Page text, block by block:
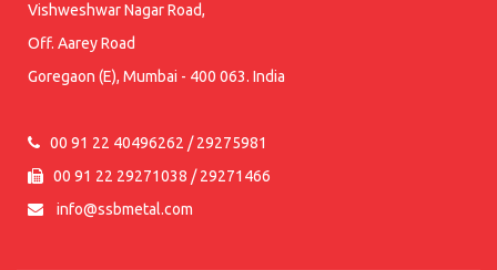
Vishweshwar Nagar Road,
Off. Aarey Road
Goregaon (E), Mumbai - 400 063. India
00 91 22 40496262 / 29275981
00 91 22 29271038 / 29271466
info@ssbmetal.com